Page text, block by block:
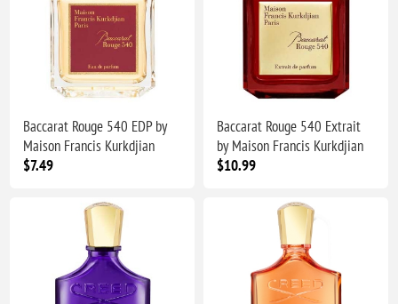
Baccarat Rouge 540 EDP by
Maison Francis Kurkdjian
$7.49
Baccarat Rouge 540 Extrait
by Maison Francis Kurkdjian
$10.99